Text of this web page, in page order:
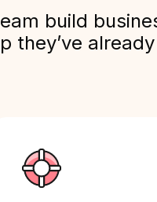
build
they’ve